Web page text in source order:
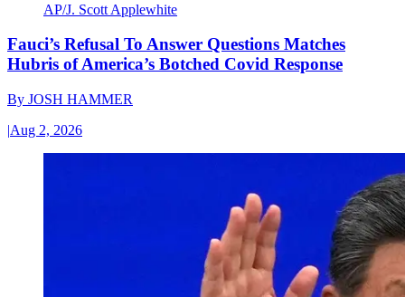
AP/J. Scott Applewhite
Fauci’s Refusal To Answer Questions Matches
Hubris of America’s Botched Covid Response
By JOSH HAMMER
|Aug 2, 2026